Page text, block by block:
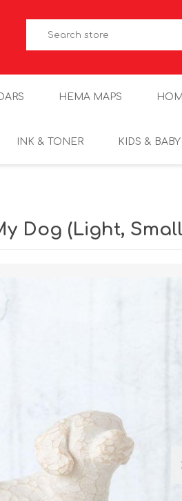
HEMA MAPS
INK & TONER KIDS & BABY
Dog (Light,